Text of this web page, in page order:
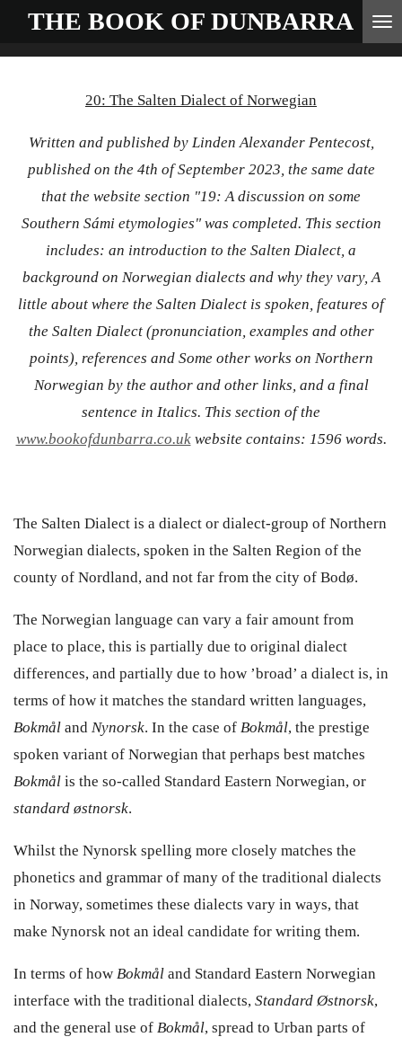
SkipTHE BOOK OF DUNBARRA
20: The Salten Dialect of Norwegian
Written and published by Linden Alexander Pentecost,
published on the 4th of September 2023, the same date
that the website section "19: A discussion on some
Southern Sámi etymologies"was completed. This section
includes: an introduction to the Salten Dialect, a
background on Norwegian dialects and why they vary, A
little about where the Salten Dialect is spoken, features of
the Salten Dialect (pronunciation, examples and other
points), references and Some other works on Northern
Norwegian by the author and other links, and a final
sentence in Italics. This section of the
www.bookofdunbarra.co.ukwebsite contains: 1596 words.
The Salten Dialect is a dialect or dialect-group of Northern
Norwegian dialects, spoken in the Salten Region of the
county of Nordland, and not far from the city of Bodø.
The Norwegian language can vary a fair amount from
place to place, this is partially due to original dialect
differences, and partially due to how ’broad’ a dialect is, in
terms of how it matches the standard written languages,
Bokmål and Nynorsk. In the case of Bokmål, the prestige
spoken variant of Norwegian that perhaps best matches
Bokmål is the so-called Standard Eastern Norwegian, or
standard østnorsk.
Whilst the Nynorsk spelling more closely matches the
phonetics and grammar of many of the traditional dialects
in Norway, sometimes these dialects vary in ways, that
make Nynorsk not an ideal candidate for writing them.
In terms of how Bokmål and Standard Eastern Norwegian
interface with the traditional dialects, Standard Østnorsk,
and the general use of Bokmål, spread to Urban parts of